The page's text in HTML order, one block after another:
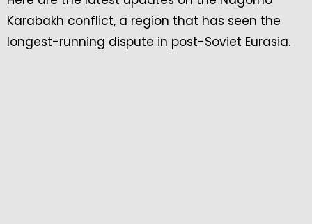
Karabakh conflict, a region that has seen the
longest-running dispute in post-Soviet Eurasia.